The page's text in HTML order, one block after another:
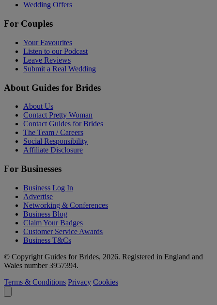
Wedding Offers
For Couples
Your Favourites
Listen to our Podcast
Leave Reviews
Submit a Real Wedding
About Guides for Brides
About Us
Contact Pretty Woman
Contact Guides for Brides
The Team / Careers
Social Responsibility
Affiliate Disclosure
For Businesses
Business Log In
Advertise
Networking & Conferences
Business Blog
Claim Your Badges
Customer Service Awards
Business T&Cs
© Copyright Guides for Brides, 2026. Registered in England and
Wales number 3957394.
Terms & Conditions Privacy Cookies